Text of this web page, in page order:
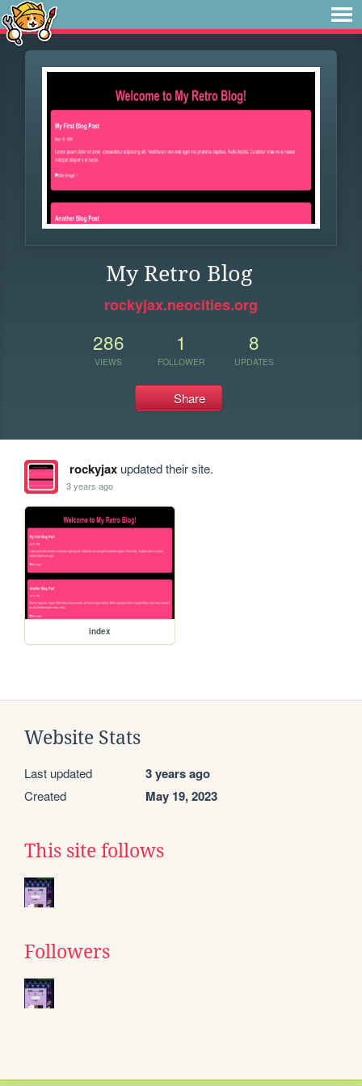
My Retro Blog
rockyjax.neocities.org
286
VIEWS
1
FOLLOWER
8
UPDATES
Share
rockyjaxupdated their site.
3 years ago
index
Website Stats
Last updated 3 years ago
Created May 19, 2023
This site follows
Followers